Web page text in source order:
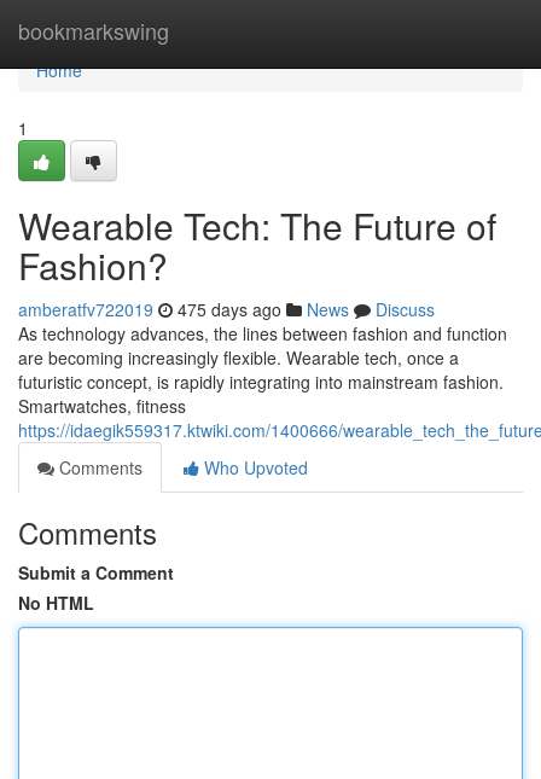
bookmarkswing
Home
Home
1
Wearable Tech: The Future of
Fashion?
amberatfv722019 475 days ago News
Discuss
As technology advances, the lines between fashion and function
are becoming increasingly flexible. Wearable tech, once a
futuristic concept, is rapidly integrating into mainstream fashion.
Smartwatches, fitness
https://idaegik559317.ktwiki.com/1400666/
Comments
Who Upvoted
Comments
Submit a Comment
No HTML